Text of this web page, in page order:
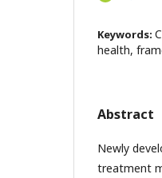
Keywords:
health,
Abstract
Newly
treatment